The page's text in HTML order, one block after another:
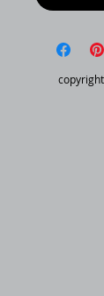
copyright